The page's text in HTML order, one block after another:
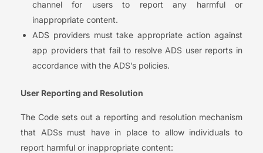
channel for users to report any harmful or
inappropriate content.
ADS providers must take appropriate action against
app providers that fail to resolve ADS user reports in
accordance with the ADS’s policies.
User Reporting and Resolution
The Code sets out a reporting and resolution mechanism
that ADSs must have in place to allow individuals to
report harmful or inappropriate content: